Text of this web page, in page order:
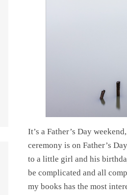
It’s a Father’s Day
ceremony is on Father’s
to a little girl and his
be complicated and all
my books has the most